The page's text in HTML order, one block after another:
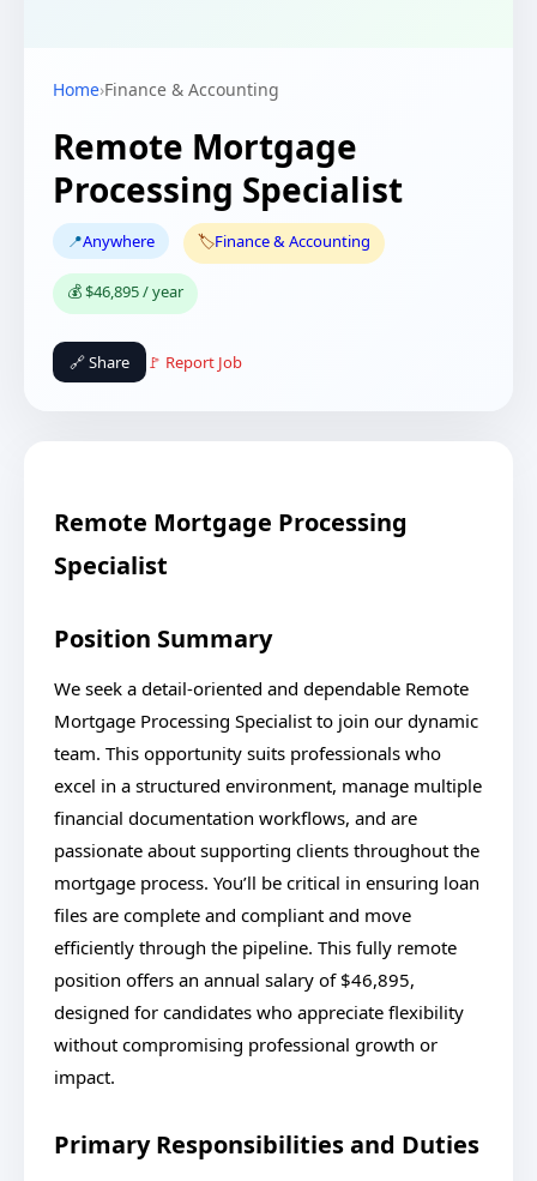
Home›Finance & Accounting
Remote Mortgage
Processing Specialist
📍Anywhere 🏷️Finance & Accounting
💰 $46,895 / year
🔗 Share 🚩 Report Job
Remote Mortgage Processing
Specialist
Position Summary
We seek a detail-oriented and dependable Remote
Mortgage Processing Specialist to join our dynamic
team. This opportunity suits professionals who
excel in a structured environment, manage multiple
financial documentation workflows, and are
passionate about supporting clients throughout the
mortgage process. You’ll be critical in ensuring loan
files are complete and compliant and move
efficiently through the pipeline. This fully remote
position offers an annual salary of $46,895,
designed for candidates who appreciate flexibility
without compromising professional growth or
impact.
Primary Responsibilities and Duties